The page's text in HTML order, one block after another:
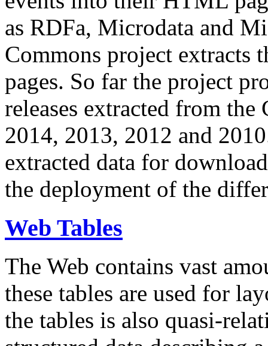
as RDFa, Microdata and
Commons project extracts
pages. So far the project
releases extracted from
2014, 2013, 2012 and
extracted data for
the deployment of the
Web Tables
The Web contains vast
these tables are used for
the tables is also quasi-